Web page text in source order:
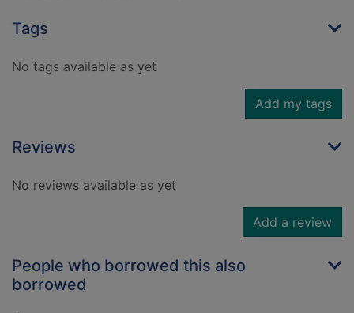
Tags
No tags available as yet
Add my tags
Reviews
No reviews available as yet
Add a review
People who borrowed this also
borrowed